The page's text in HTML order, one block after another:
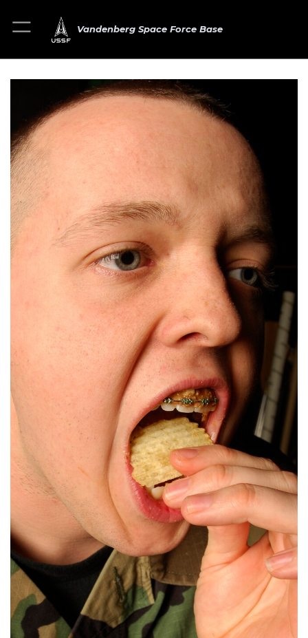
Vandenberg Space Force Base